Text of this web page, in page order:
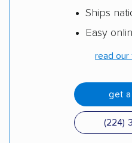
Ships
Easy
read our
get
(224)